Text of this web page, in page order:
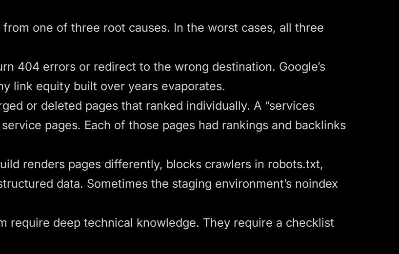
one of three root causes. In the worst cases, all three
404 errors or redirect to the wrong destination. Google’s
link equity built over years evaporates.
or deleted pages that ranked individually. A “services
pages. Each of those pages had rankings and backlinks
renders pages differently, blocks crawlers in robots.txt,
data. Sometimes the staging environment’s noindex
require deep technical knowledge. They require a checklist